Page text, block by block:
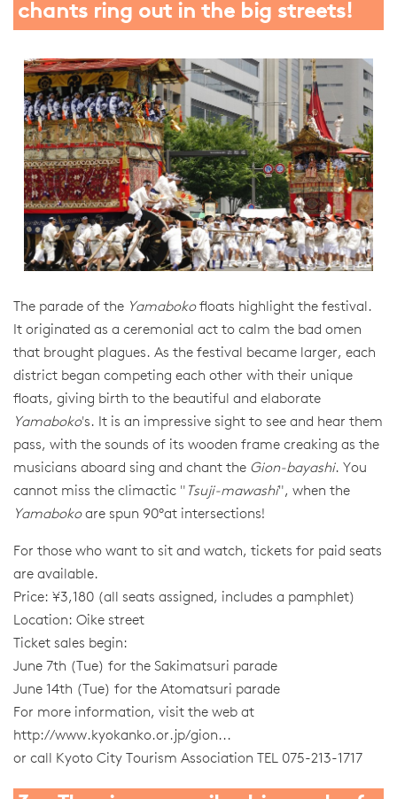
chants ring out in the big streets!
The parade of the Yamabokofloats highlight the festival.
It originated as a ceremonial act to calm the bad omen
that brought plagues. As the festival became larger, each
district began competing each other with their unique
floats, giving birth to the beautiful and elaborate
Yamaboko's. It is an impressive sight to see and hear them
pass, with the sounds of its wooden frame creaking as the
musicians aboard sing and chant the Gion-bayashi. You
cannot miss the climactic " Tsuji-mawashi", when the
Yamabokoare spun 90°at intersections!
For those who want to sit and watch, tickets for paid seats
are available.
Price: ¥3,180 (all seats assigned, includes a pamphlet)
Location: Oike street
Ticket sales begin:
June 7th (Tue) for the Sakimatsuri parade
June 14th (Tue) for the Atomatsuri parade
For more information, visit the web at
http://www.kyokanko.or.jp/gion...
or call Kyoto City Tourism Association TEL 075-213-1717